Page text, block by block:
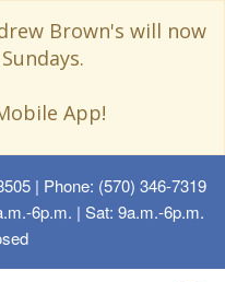
Brown's will now
App!
| Phone: (570) 346-7319
6p.m. | Sat: 9a.m.-6p.m.